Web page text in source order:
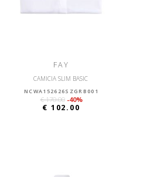
FAY
CAMICIA SLIM BASIC
NCWA152626SZGRB001
€ 170.00 -40%
€ 102.00